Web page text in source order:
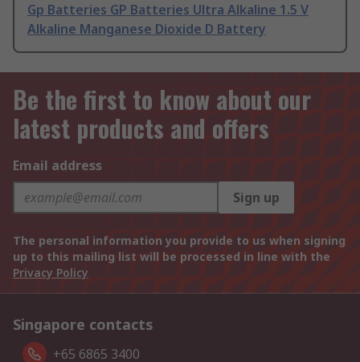
Gp Batteries GP Batteries Ultra Alkaline 1.5 V
Alkaline Manganese Dioxide D Battery
Be the first to know about our
latest products and offers
Email address
Sign up
The personal information you provide to us when signing
up to this mailing list will be processed in line with the
Privacy Policy
Singapore contacts
+65 6865 3400